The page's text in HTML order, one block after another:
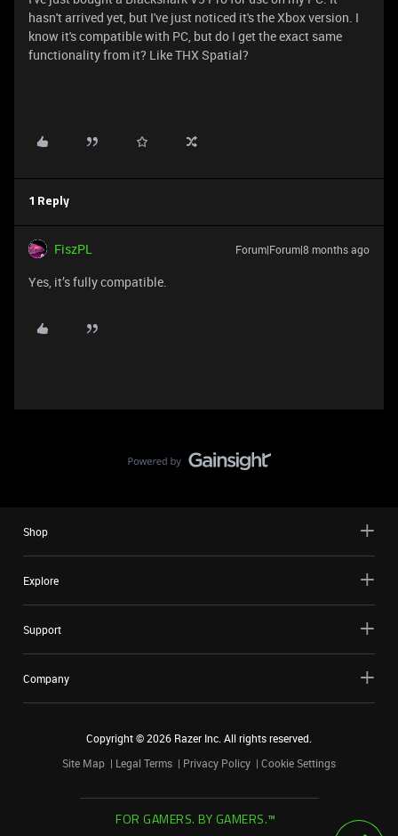
hasn't arrived yet, but I've just noticed it's the Xbox version. I
know it's compatible with PC, but do I get the exact same
functionality from it? Like THX Spatial?
1 Reply
FiszPL Forum|Forum|8 months ago
Yes, it’s fully compatible.
Shop
Explore
Support
Company
Copyright ©2026 Razer Inc. All rights reserved.
Site Map
Legal Terms Privacy Policy Cookie Settings
FOR GAMERS. BY GAMERS.™